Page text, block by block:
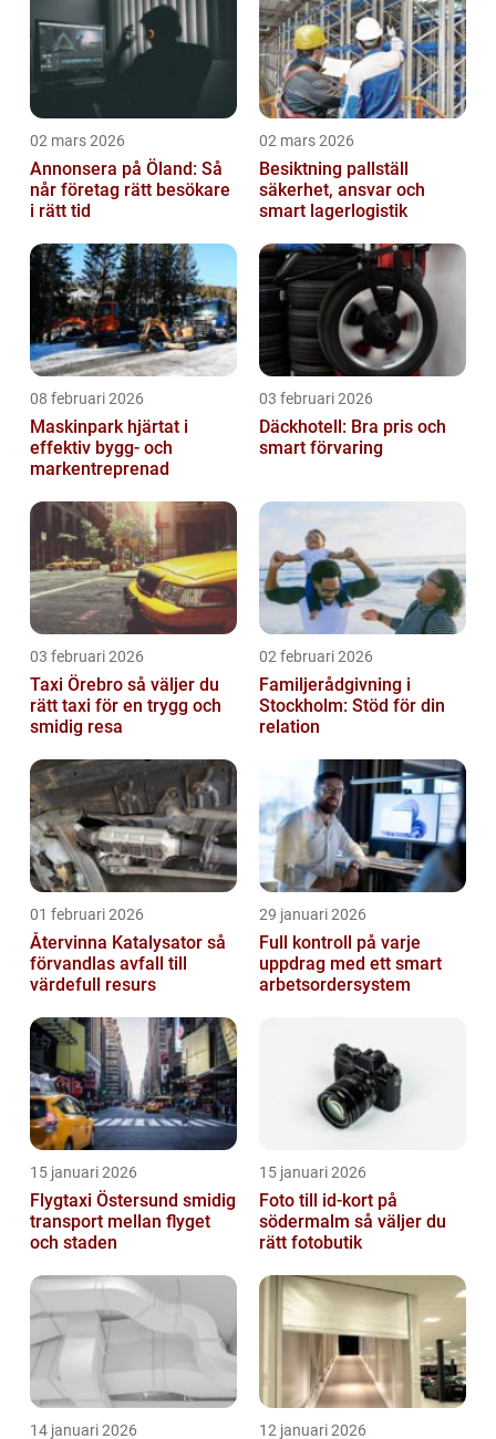
02 mars 2026
Annonsera på Öland: Så
når företag rätt besökare
i rätt tid
02 mars 2026
Besiktning pallställ
säkerhet, ansvar och
smart lagerlogistik
08 februari 2026
Maskinpark hjärtat i
effektiv bygg- och
markentreprenad
03 februari 2026
Däckhotell: Bra pris och
smart förvaring
03 februari 2026
Taxi Örebro så väljer du
rätt taxi för en trygg och
smidig resa
02 februari 2026
Familjerådgivning i
Stockholm: Stöd för din
relation
01 februari 2026
Återvinna Katalysator så
förvandlas avfall till
värdefull resurs
29 januari 2026
Full kontroll på varje
uppdrag med ett smart
arbetsordersystem
15 januari 2026
Flygtaxi Östersund smidig
transport mellan flyget
och staden
15 januari 2026
Foto till id-kort på
södermalm så väljer du
rätt fotobutik
14 januari 2026 12 januari 2026